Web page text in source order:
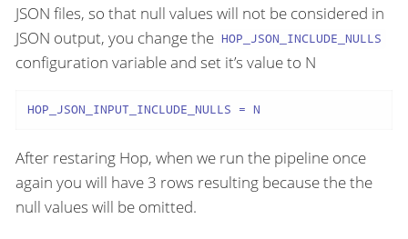
JSON files, so that null values will not be considered in
JSON output, you change the HOP_JSON_INCLUDE_NULLS
configuration variable and set it’s value to N
HOP_JSON_INPUT_INCLUDE_NULLS = N
After restaring Hop, when we run the pipeline once
again you will have 3 rows resulting because the the
null values will be omitted.